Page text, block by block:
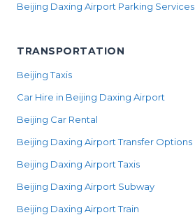
Beijing Daxing Airport Parking Services
TRANSPORTATION
Beijing Taxis
Car Hire in Beijing Daxing Airport
Beijing Car Rental
Beijing Daxing Airport Transfer Options
Beijing Daxing Airport Taxis
Beijing Daxing Airport Subway
Beijing Daxing Airport Train